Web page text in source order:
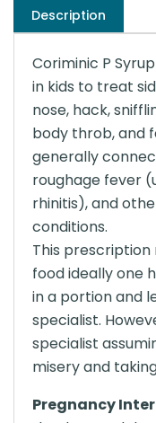
Description
Coriminic P
in kids to treat
nose, hack,
body throb, and
generally
roughage fever
rhinitis), and
conditions.
This
food ideally one
in a portion and
specialist.
specialist
misery and
Pregnancy